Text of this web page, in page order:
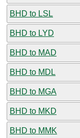
BHD to LSL
BHD to LYD
BHD to MAD
BHD to MDL
BHD to MGA
BHD to MKD
BHD to MMK